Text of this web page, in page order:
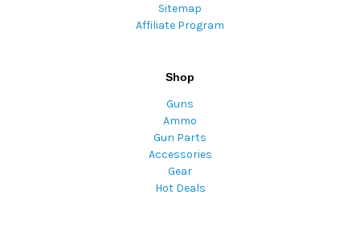
Sitemap
Affiliate Program
Shop
Guns
Ammo
Gun Parts
Accessories
Gear
Hot Deals